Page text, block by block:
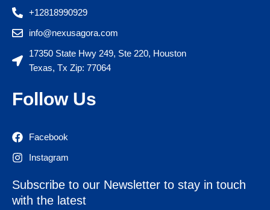
+12818990929
info@nexusagora.com
17350 State Hwy 249, Ste 220, Houston
Texas, Tx Zip: 77064
Follow Us
Facebook
Instagram
Subscribe to our Newsletter to stay in touch
with the latest